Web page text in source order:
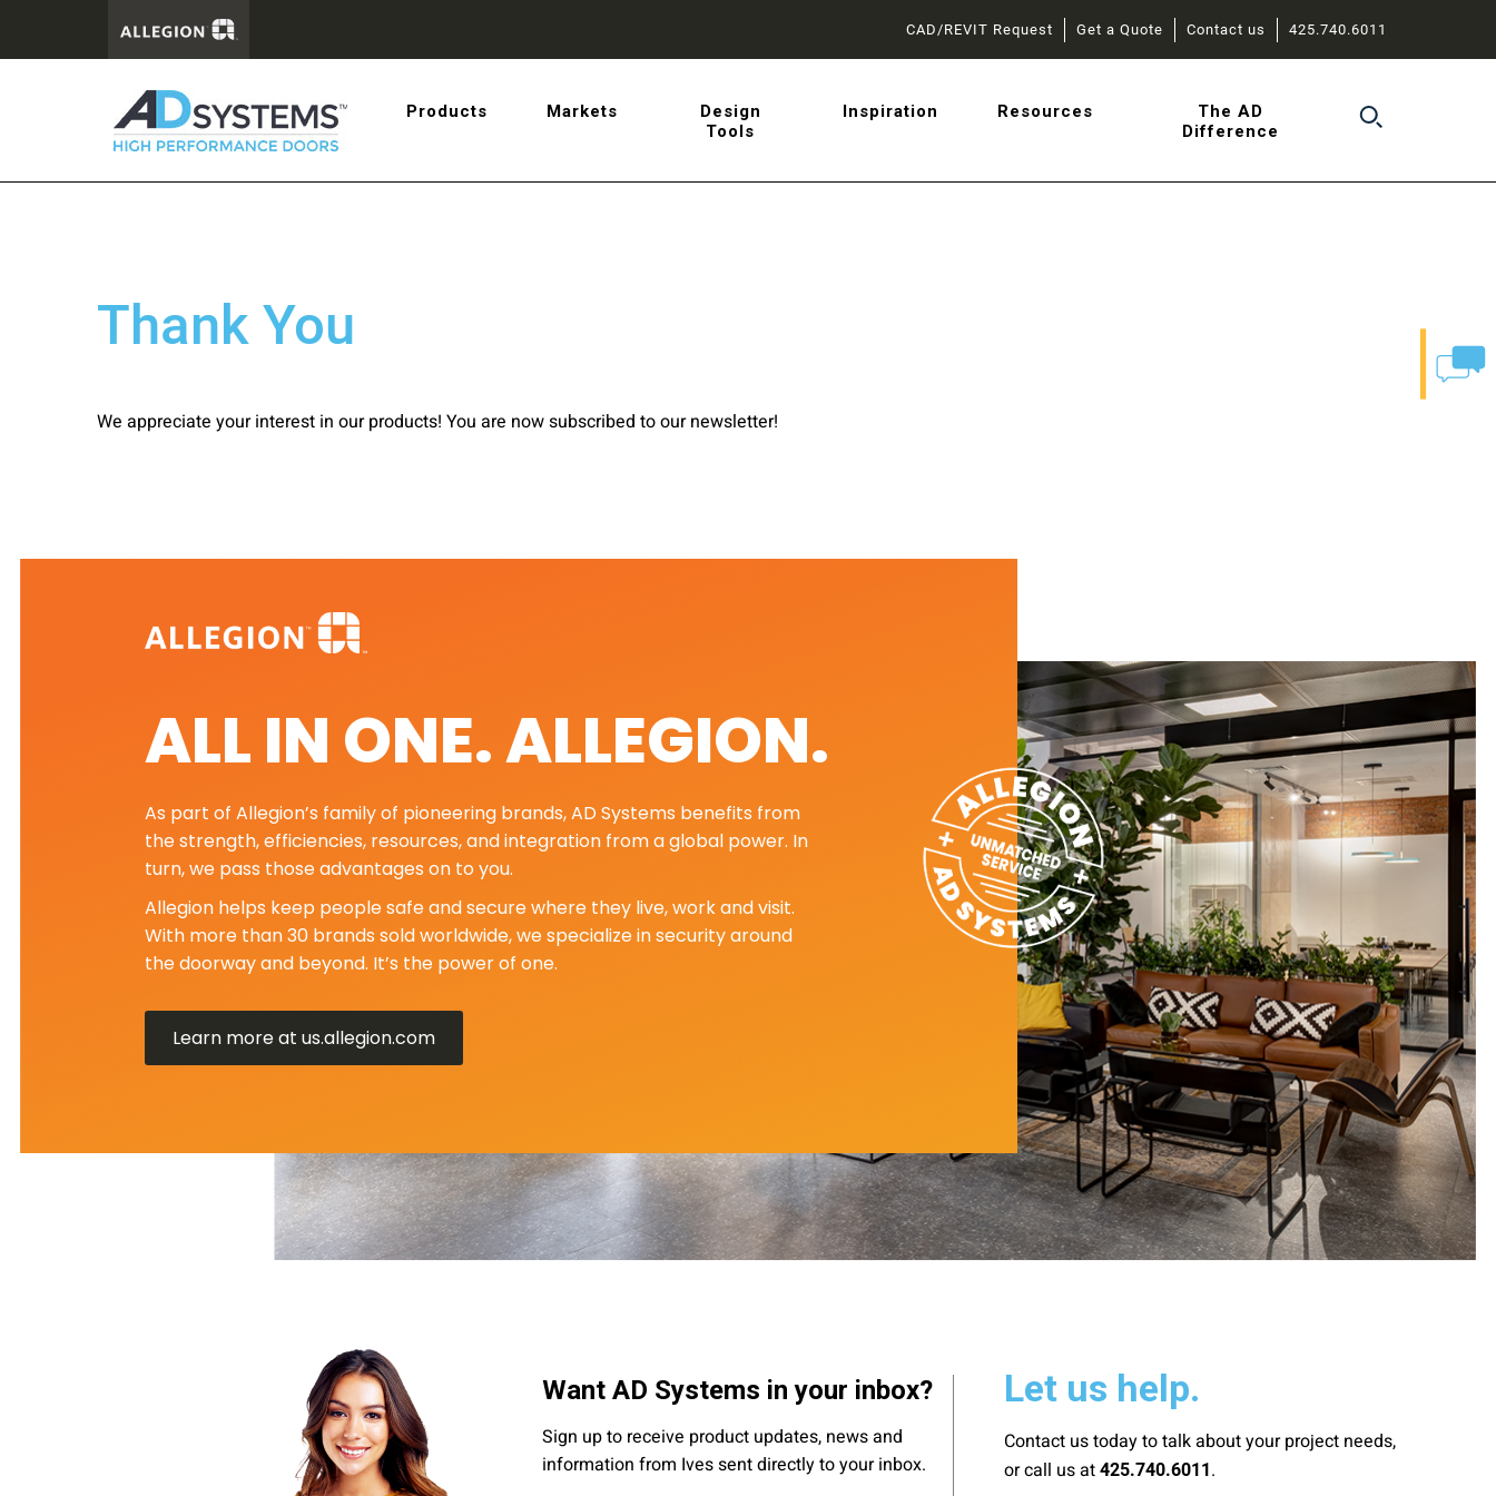
CAD/REVIT Request Get a Quote Contact us 425.740.6011
Products Markets
Design
Tools
Inspiration Resources
The AD
Difference
Thank You
We appreciate your interest in our products! You are now subscribed to our newsletter!
ALL IN ONE. ALLEGION.
As part of Allegion’s family of pioneering brands, AD Systems benefits from
the strength, efficiencies, resources, and integration from a global power. In
turn, we pass those advantages on to you.
Allegion helps keep people safe and secure where they live, work and visit.
With more than 30 brands sold worldwide, we specialize in security around
the doorway and beyond. It’s the power of one.
Learn more at us.allegion.com
Want AD Systems in your inbox?
Sign up to receive product updates, news and
information from Ives sent directly to your inbox.
Let us help.
Contact us today to talk about your project needs,
or call us at 425.740.6011.
Get the latest on sliding barn door
systems from AD Systems.